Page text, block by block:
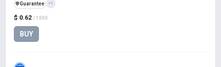
$ 0.62 / 1000
BUY
️🛡️Guarantee +1